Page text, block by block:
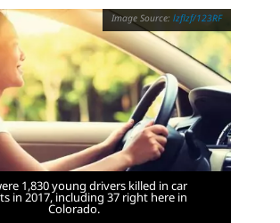
lzflzf/123RF
1,830 young drivers killed in car
in 2017, including 37 right here in
Colorado.